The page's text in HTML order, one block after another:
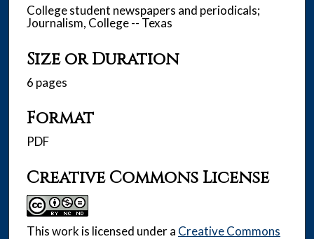
College student newspapers and periodicals;
Journalism, College -- Texas
Size or Duration
6 pages
Format
PDF
Creative Commons License
This work is licensed under a Creative Commons